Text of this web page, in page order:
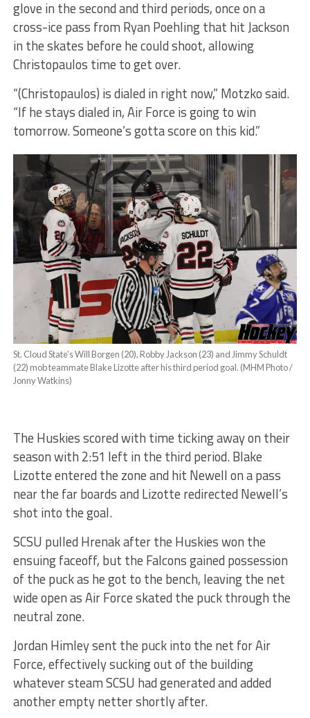
glove in the second and third periods, once on a
cross-ice pass from Ryan Poehling that hit Jackson
in the skates before he could shoot, allowing
Christopaulos time to get over.
“(Christopaulos) is dialed in right now,” Motzko said.
“If he stays dialed in, Air Force is going to win
tomorrow. Someone’s gotta score on this kid.”
St. Cloud State’s Will Borgen (20), Robby Jackson (23) and Jimmy Schuldt
(22) mob teammate Blake Lizotte after his third period goal. (MHM Photo /
Jonny Watkins)
The Huskies scored with time ticking away on their
season with 2:51 left in the third period. Blake
Lizotte entered the zone and hit Newell on a pass
near the far boards and Lizotte redirected Newell’s
shot into the goal.
SCSU pulled Hrenak after the Huskies won the
ensuing faceoff, but the Falcons gained possession
of the puck as he got to the bench, leaving the net
wide open as Air Force skated the puck through the
neutral zone.
Jordan Himley sent the puck into the net for Air
Force, effectively sucking out of the building
whatever steam SCSU had generated and added
another empty netter shortly after.